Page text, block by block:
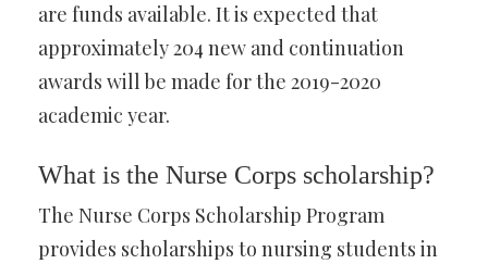
are funds available. It is expected that
approximately 204 new and continuation
awards will be made for the 2019-2020
academic year.
What is the Nurse Corps scholarship?
The Nurse Corps Scholarship Program
provides scholarships to nursing students in